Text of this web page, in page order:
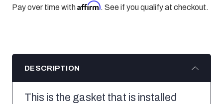
Pay over time withAffirm. See if you qualify at checkout.
DESCRIPTION
This is the gasket that is installed